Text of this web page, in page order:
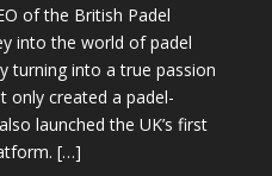
of the British Padel
into the world of padel
turning into a true passion
created a padel-
launched the UK’s first
[…]